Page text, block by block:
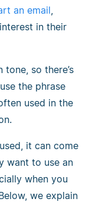
an email
in their
so there’s
the phrase
used in the
it can come
want to use an
when you
we explain